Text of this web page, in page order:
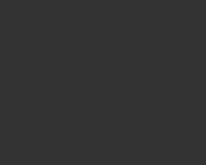
for
Science,